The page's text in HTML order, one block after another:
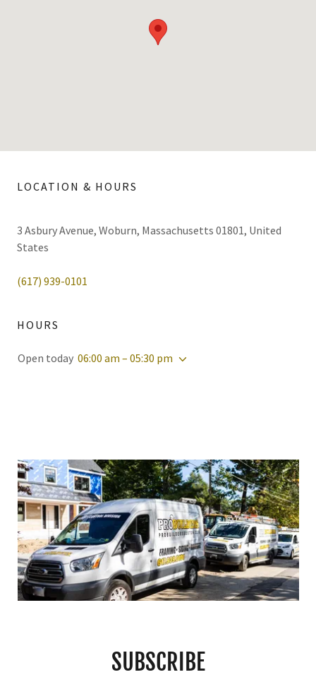
LOCATION & HOURS
3 Asbury Avenue, Woburn, Massachusetts 01801, United
States
(617) 939-0101
HOURS
Open today 06:00 am – 05:30 pm
SUBSCRIBE